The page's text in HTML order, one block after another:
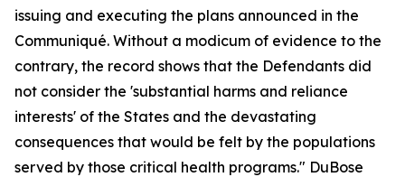
issuing and executing the plans announced in the
Communiqué. Without a modicum of evidence to the
contrary, the record shows that the Defendants did
not consider the 'substantial harms and reliance
interests' of the States and the devastating
consequences that would be felt by the populations
served by those critical health programs." DuBose